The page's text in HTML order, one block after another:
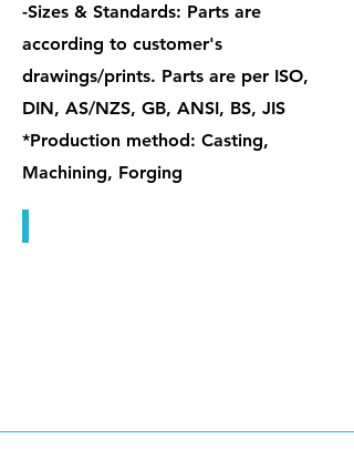
-Sizes & Standards: Parts are
according to customer's
drawings/prints. Parts are per ISO,
DIN, AS/NZS, GB, ANSI, BS, JIS
*Production method: Casting,
Machining, Forging